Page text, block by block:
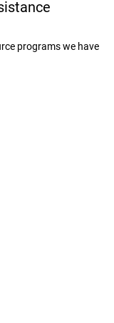
programs we have